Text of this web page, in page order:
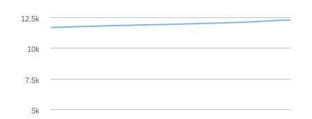
5k
7.5k
10k
12.5k